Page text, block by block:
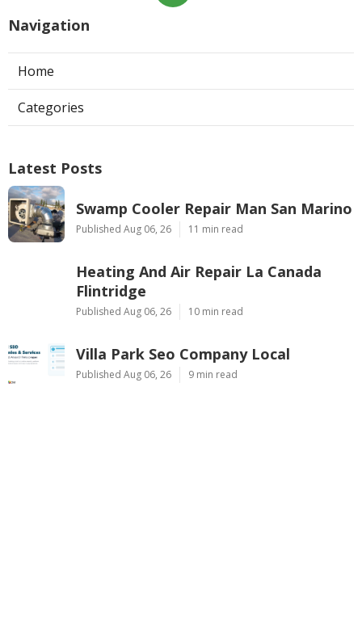
Navigation
Home
Categories
Latest Posts
Swamp Cooler Repair Man San Marino
Published Aug 06, 26 11 min read
Heating And Air Repair La Canada
Flintridge
Published Aug 06, 26 10 min read
Villa Park Seo Company Local
Published Aug 06, 26 9 min read